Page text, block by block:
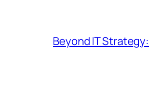
Beyond IT